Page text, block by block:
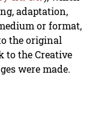
adaptation,
or format,
the original
to the Creative
were made.